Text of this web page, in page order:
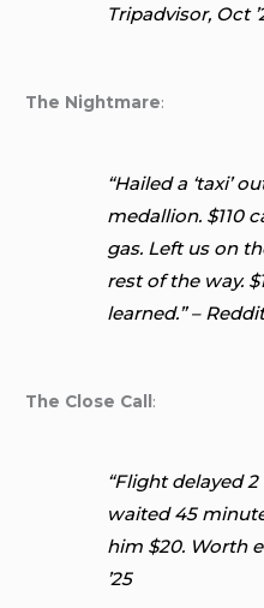
Tripadvisor, Oct
The Nightmare:
“Hailed a ‘taxi’
medallion. $110
gas. Left us on
rest of the way.
learned.” –
The Close Call :
“Flight delayed
waited 45
him $20. Worth
’25